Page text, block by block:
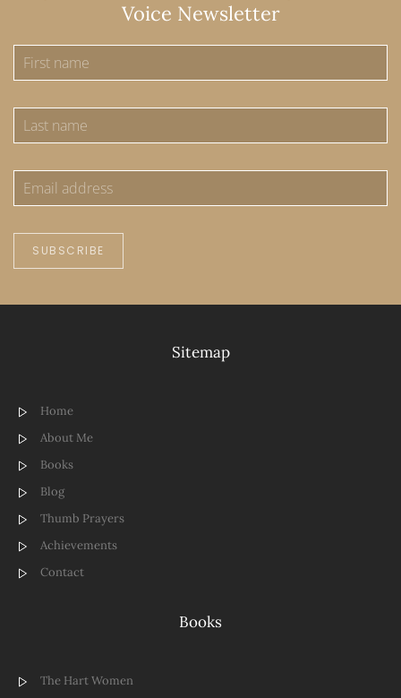
Voice Newsletter
SUBSCRIBE
Sitemap
Home
About Me
Books
Blog
Thumb Prayers
Achievements
Contact
Books
The Hart Women